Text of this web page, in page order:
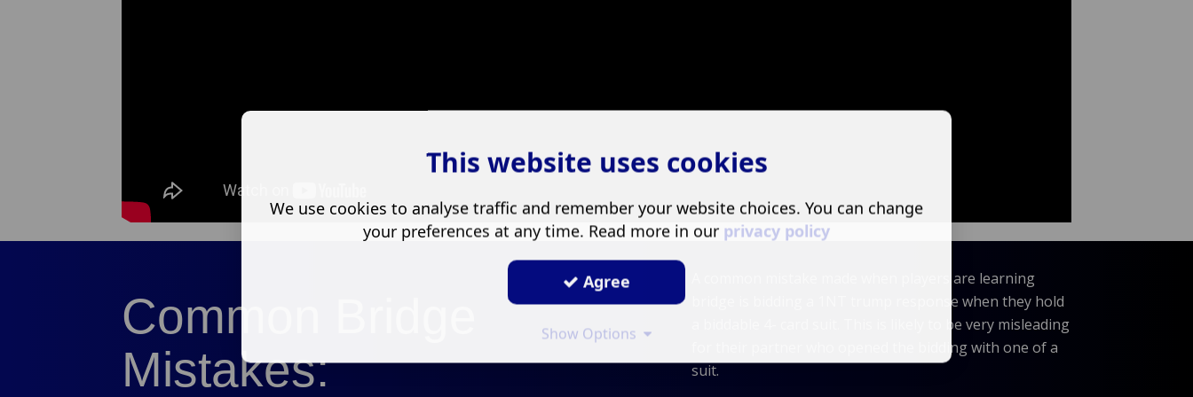
Common Bridge
Mistakes:
A common mistake made when players are learning
bridge is bidding a 1NT trump response when they hold
a biddable 4- card suit. This is likely to be very misleading
for their partner who opened the bidding with one of a
suit.
This website uses cookies
We use cookies to analyse traffic and remember your website choices. You can change
your preferences at any time. Read more in our privacy policy
Agree
Show Options